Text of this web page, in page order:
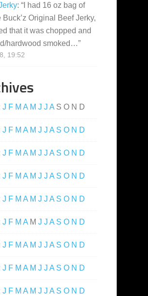
: “ I had 16 oz bag of
Buck’z Original Beef Jerky,
that it was chopped and
hardwood smoked…”
19:52
J F M A M J J A S O N D
J F M A M J J A S O N D
J F M A M J J A S O N D
J F M A M J J A S O N D
J F M A M J J A S O N D
J F M A M J J A S O N D
J F M A M J J A S O N D
J F M A M J J A S O N D
J F M A M J J A S O N D